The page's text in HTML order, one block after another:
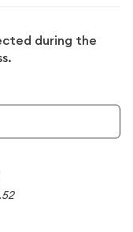
during the